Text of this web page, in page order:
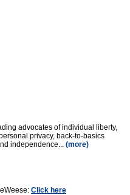
advocates of individual liberty,
privacy, back-to-basics
independence... (more)
Click here